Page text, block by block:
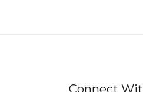
Connect